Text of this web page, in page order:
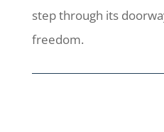
step through its
freedom.